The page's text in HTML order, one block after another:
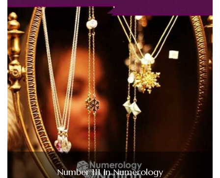
Number 111 In Numerology